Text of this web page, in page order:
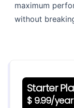
maximum
without
Starter
$ 9.99/